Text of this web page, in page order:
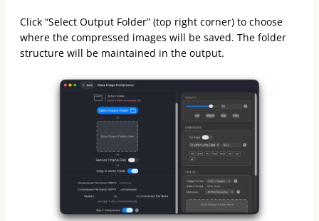
Click “Select Output Folder” (top right corner) to choose
where the compressed images will be saved. The folder
structure will be maintained in the output.